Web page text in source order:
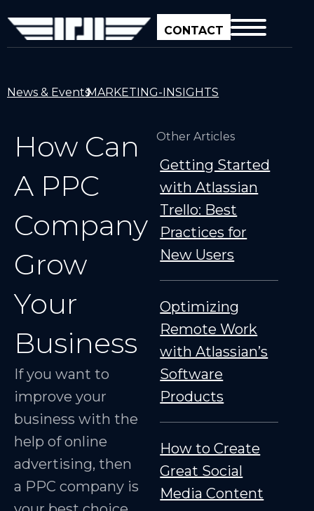
CONTACT
News & EventsMARKETING-INSIGHTS
How Can
A PPC
Company
Grow
Your
Business
If you want to
improve your
business with the
help of online
advertising, then
a PPC company is
Other Articles
Getting Started
with Atlassian
Trello: Best
Practices for
New Users
Optimizing
Remote Work
with Atlassian’s
Software
Products
How to Create
Great Social
Media Content